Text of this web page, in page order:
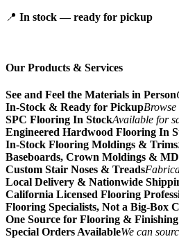
📍 In stock — ready for pickup
Our Products & Services
See and Feel the Materials in Person
In-Stock & Ready for Pickup
SPC Flooring In StockAvailable for
Engineered Hardwood Flooring In
In-Stock Flooring Moldings & Trims
Baseboards, Crown Moldings &
Custom Stair Noses & Treads
Local Delivery & Nationwide
California Licensed Flooring
Flooring Specialists, Not a Big-Box
One Source for Flooring &
Special Orders AvailableWe can